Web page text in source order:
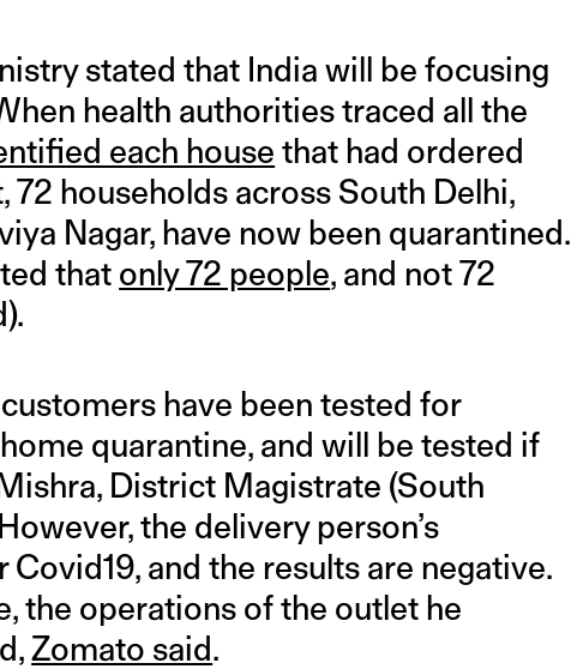
stated that India will be focusing
health authorities traced all the
each house that had ordered
households across South Delhi,
Nagar, have now been quarantined.
that only 72 people, and not 72
have been tested for
quarantine, and will be tested if
District Magistrate (South
the delivery person’s
and the results are negative.
the operations of the outlet he
Zomato said.